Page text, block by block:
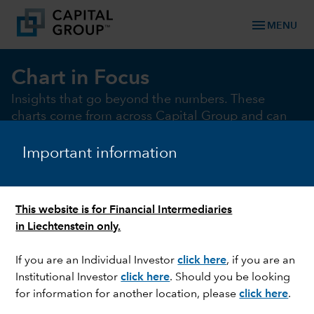
Important information
This website is for Financial Intermediaries
in Liechtenstein only.
If you are an Individual Investorclick here, if you are an
Institutional Investorclick here. Should you be looking
for information for another location, pleaseclick here.
menu MENU
Chart in Focus
Insights that go beyond the numbers. These
charts come from across Capital Group and can
macro issues of the moment
Chart of the month
CHART OF THE MONTH
Electrifying gains: Renewables beat